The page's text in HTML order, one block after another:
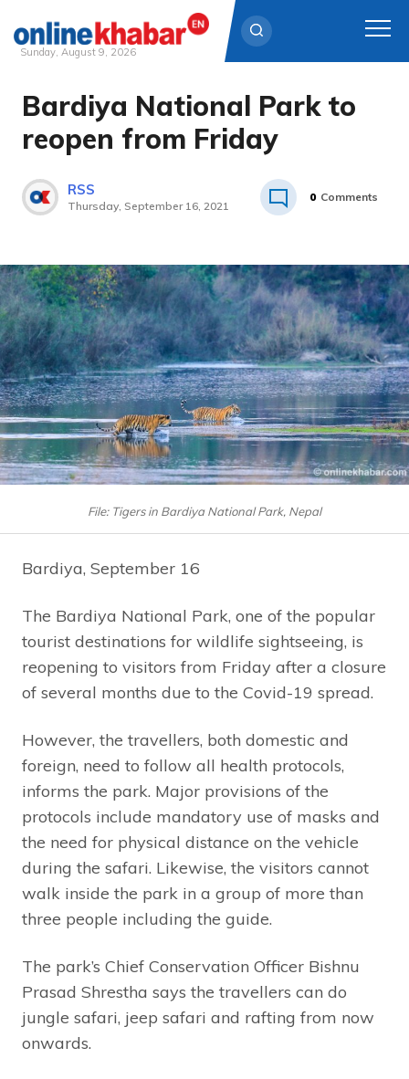
Skip
content
Sunday, August 9, 2026
Bardiya National Park to
reopen from Friday
RSS
Thursday, September 16, 2021
0 Comments
File: Tigers in Bardiya National Park, Nepal
Bardiya, September 16
The Bardiya National Park, one of the popular
tourist destinations for wildlife sightseeing, is
reopening to visitors from Friday after a closure
of several months due to the Covid-19 spread.
However, the travellers, both domestic and
foreign, need to follow all health protocols,
informs the park. Major provisions of the
protocols include mandatory use of masks and
the need for physical distance on the vehicle
during the safari. Likewise, the visitors cannot
walk inside the park in a group of more than
three people including the guide.
The park’s Chief Conservation Officer Bishnu
Prasad Shrestha says the travellers can do
jungle safari, jeep safari and rafting from now
onwards.